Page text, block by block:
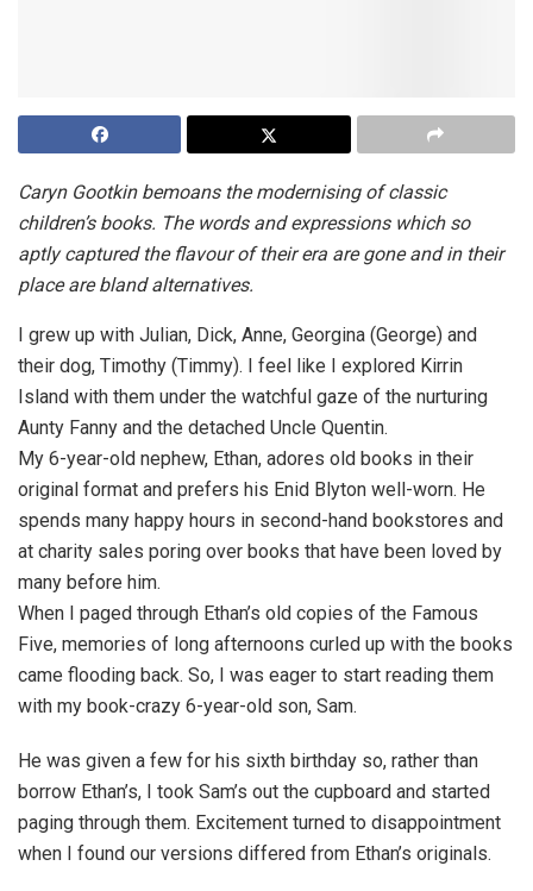
Caryn Gootkin bemoans the modernising of classic
children’s books. The words and expressions which so
aptly captured the flavour of their era are gone and in their
place are bland alternatives.
I grew up with Julian, Dick, Anne, Georgina (George) and
their dog, Timothy (Timmy). I feel like I explored Kirrin
Island with them under the watchful gaze of the nurturing
Aunty Fanny and the detached Uncle Quentin.
My 6-year-old nephew, Ethan, adores old books in their
original format and prefers his Enid Blyton well-worn. He
spends many happy hours in second-hand bookstores and
at charity sales poring over books that have been loved by
many before him.
When I paged through Ethan’s old copies of the Famous
Five, memories of long afternoons curled up with the books
came flooding back. So, I was eager to start reading them
with my book-crazy 6-year-old son, Sam.
He was given a few for his sixth birthday so, rather than
borrow Ethan’s, I took Sam’s out the cupboard and started
paging through them. Excitement turned to disappointment
when I found our versions differed from Ethan’s originals.